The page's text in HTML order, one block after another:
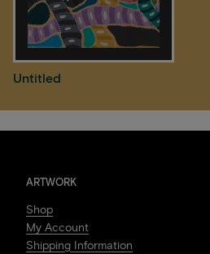
Untitled
ARTWORK
Shop
My Account
Shipping Information